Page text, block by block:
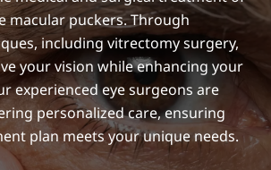
macular puckers. Through
including vitrectomy surgery,
your vision while enhancing your
experienced eye surgeons are
personalized care, ensuring
plan meets your unique needs.